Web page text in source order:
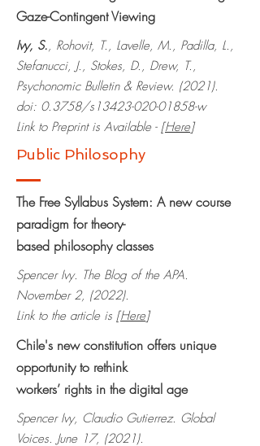
Gaze-Contingent Viewing
Ivy, S., Rohovit, T., Lavelle, M., Padilla, L.,
Stefanucci, J., Stokes, D., Drew, T.,
Psychonomic Bulletin & Review. (2021).
doi: 0.3758/s13423-020-01858-w
Link to Preprint is Available - [Here]
Public Philosophy
The Free Syllabus System: A new course
paradigm for theory-
based philosophy classes
Spencer Ivy. The Blog of the APA.
November 2, (2022).
Link to the article is [Here]
Chile's new constitution offers unique
opportunity to rethink
workers’ rights in the digital age
Spencer Ivy, Claudio Gutierrez. Global
Voices. June 17, (2021).